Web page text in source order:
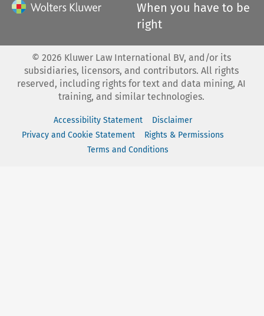
When you have to be
right
© 2026 Kluwer Law International BV, and/or its
subsidiaries, licensors, and contributors. All rights
reserved, including rights for text and data mining, AI
training, and similar technologies.
Accessibility Statement
Disclaimer
Privacy and Cookie Statement
Rights & Permissions
Terms and Conditions